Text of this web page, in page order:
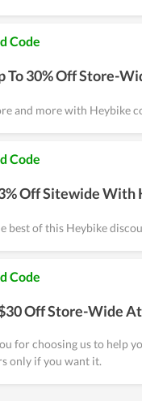
Code
To 30% Off Store-
and more with Heybike
Code
Off Sitewide With
best of this Heybike
Code
Off Store-Wide
for choosing us to help
only if you want it.